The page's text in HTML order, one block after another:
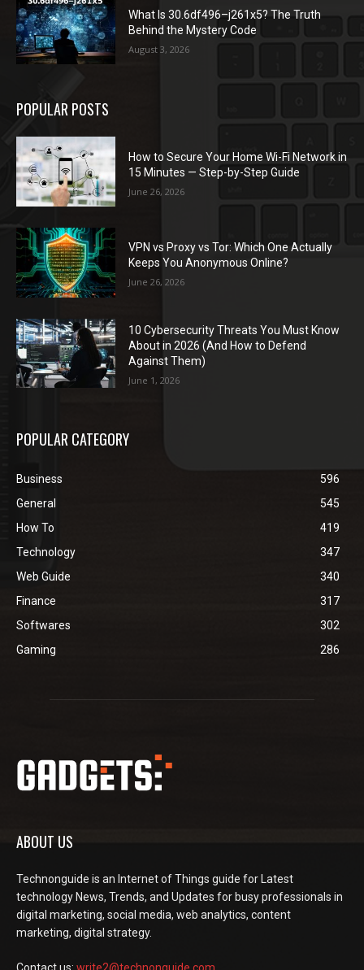
What Is 30.6df496–j261x5? The Truth
Behind the Mystery Code
August 3, 2026
POPULAR POSTS
How to Secure Your Home Wi-Fi Network in
15 Minutes — Step-by-Step Guide
June 26, 2026
VPN vs Proxy vs Tor: Which One Actually
Keeps You Anonymous Online?
June 26, 2026
10 Cybersecurity Threats You Must Know
About in 2026 (And How to Defend
Against Them)
June 1, 2026
POPULAR CATEGORY
Business
596
General
545
How To
419
Technology
347
Web Guide
340
Finance
317
Softwares
302
Gaming
286
ABOUT US
Technonguide is an Internet of Things guide for Latest
technology News, Trends, and Updates for busy professionals in
digital marketing, social media, web analytics, content
marketing, digital strategy.